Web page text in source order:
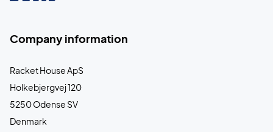
Company information
Racket House ApS
Holkebjergvej 120
5250 Odense SV
Denmark